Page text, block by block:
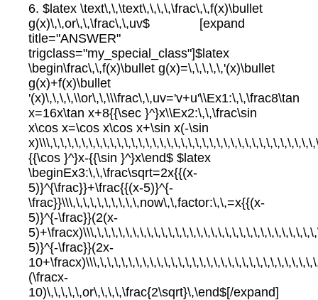
6. $latex \text\,\,\text\,\,\,\,\frac\,\,f(x)\bullet
g(x)\,\,or\,\,\frac\,\,uv$ [expand
title="ANSWER"
trigclass="my_special_class"]$latex
\begin\frac\,\,f(x)\bullet g(x)=\,\,\,\,\,'(x)\bullet
g(x)+f(x)\bullet
'(x)\,\,\,\,\\or\,\,\\\frac\,\,uv='v+u'\\Ex1:\,\,\frac8\tan
x=16x\tan x+8{{\sec }^}x\\Ex2:\,\,\frac\sin
x\cos x=\cos x\cos x+\sin x(-\sin
{{\cos }^}x-{{\sin }^}x\end$ $latex
\beginEx3:\,\,\frac\sqrt=2x{{(x-
5)}^{\frac}}+\frac{{(x-5)}^{-
\frac}}\\\,\,\,\,\,\,\,\,\,\,now\,\,factor:\,\,=x{{(x-
5)}^{-\frac}}(2(x-
5)}^{-\frac}}(2x-
(\fracx-
10)\,\,\,\,\,or\,\,\,\,\frac{2\sqrt}\,\end$[/expand]